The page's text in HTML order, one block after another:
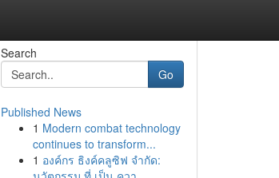
Search
Go
Published News
1 Modern combat technology
continues to transform...
1 องค์กร ธิงค์คลูซิฟ จำกัด: